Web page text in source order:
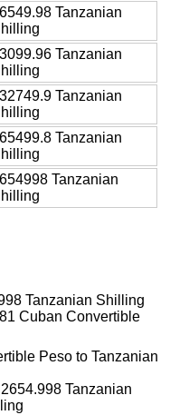
Tanzanian
Tanzanian
Tanzanian
Tanzanian
Tanzanian
Tanzanian Shilling
Cuban Convertible
Peso to Tanzanian
Tanzanian